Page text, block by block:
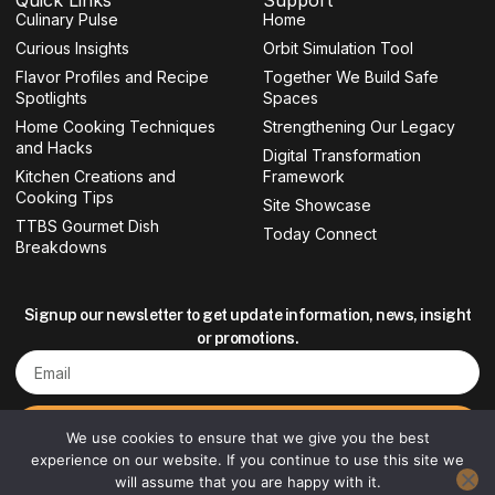
o
o
k
-
f
g
r
a
m
Culinary Pulse
Curious Insights
Flavor Profiles and Recipe
Spotlights
Home Cooking Techniques
and Hacks
Kitchen Creations and
Cooking Tips
TTBS Gourmet Dish
Breakdowns
Home
Orbit Simulation Tool
Together We Build Safe
Spaces
Strengthening Our Legacy
Digital Transformation
Framework
Site Showcase
Today Connect
Signup our newsletter to get update information, news, insight
or promotions.
Email
We use cookies to ensure that we give you the best
experience on our website. If you continue to use this site we
will assume that you are happy with it.